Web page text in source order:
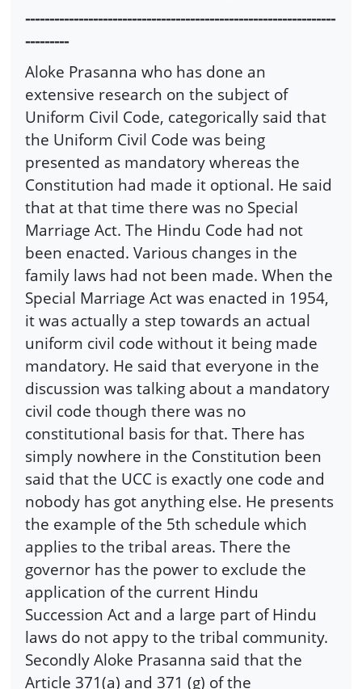
----------------------------------------------------------------
---------
Aloke Prasanna who has done an
extensive research on the subject of
Uniform Civil Code, categorically said that
the Uniform Civil Code was being
presented as mandatory whereas the
Constitution had made it optional. He said
that at that time there was no Special
Marriage Act. The Hindu Code had not
been enacted. Various changes in the
family laws had not been made. When the
Special Marriage Act was enacted in 1954,
it was actually a step towards an actual
uniform civil code without it being made
mandatory. He said that everyone in the
discussion was talking about a mandatory
civil code though there was no
constitutional basis for that. There has
simply nowhere in the Constitution been
said that the UCC is exactly one code and
nobody has got anything else. He presents
the example of the 5th schedule which
applies to the tribal areas. There the
governor has the power to exclude the
application of the current Hindu
Succession Act and a large part of Hindu
laws do not appy to the tribal community.
Secondly Aloke Prasanna said that the
Article 371(a) and 371 (g) of the